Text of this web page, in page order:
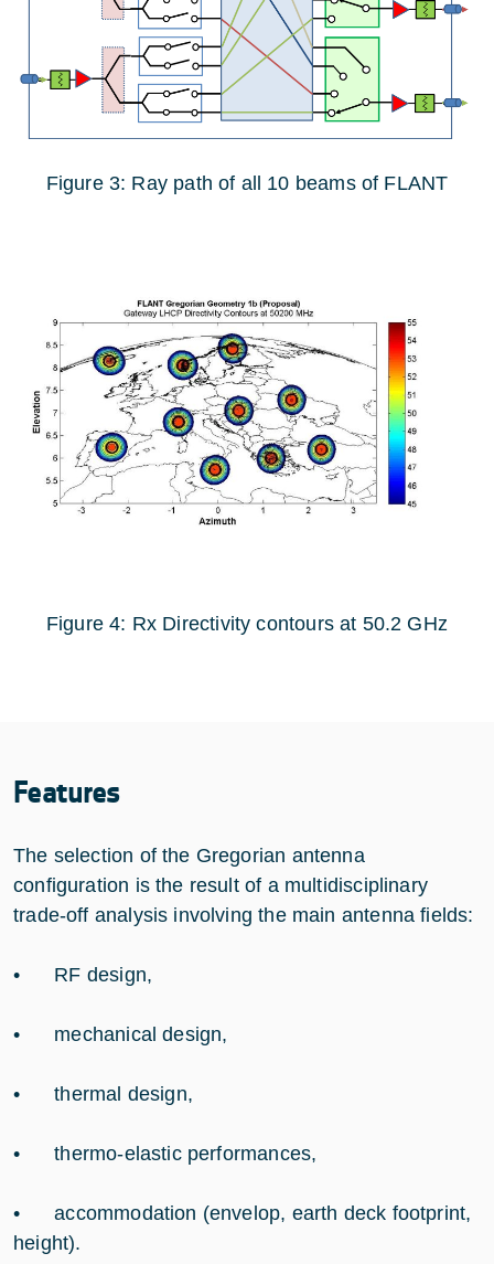
Figure 3: Ray path of all 10 beams of FLANT
Figure 4: Rx Directivity contours at 50.2 GHz
Features
The selection of the Gregorian antenna
configuration is the result of a multidisciplinary
trade-off analysis involving the main antenna fields:
• RF design,
• mechanical design,
• thermal design,
• thermo-elastic performances,
• accommodation (envelop, earth deck footprint,
height).